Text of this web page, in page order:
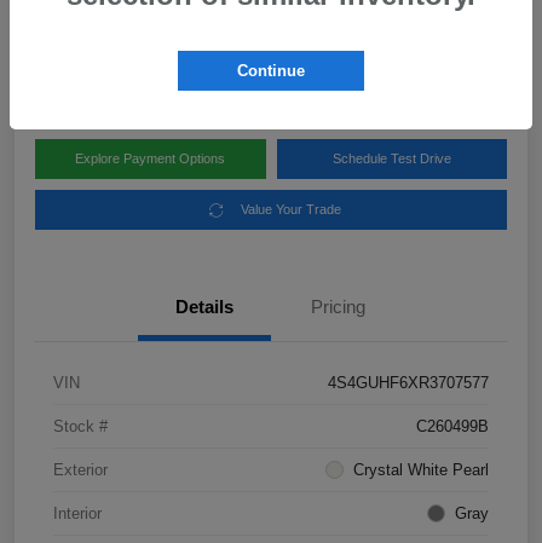
Explore Payment Options Schedule Test Drive
Value Your Trade
Details Pricing
VIN 4S4GUHF6XR3707577
Stock # C260499B
Exterior Crystal White Pearl
Interior Gray
Continue